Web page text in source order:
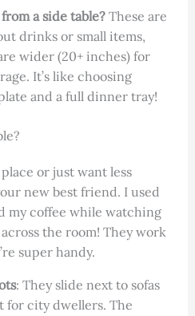
a side table?These are
drinks or small items,
wider (20+ inches) for
It’s like choosing
and a full dinner tray!
or just want less
new best friend. I used
my coffee while watching
the room! They work
super handy.
: They slide next to sofas
for city dwellers. The